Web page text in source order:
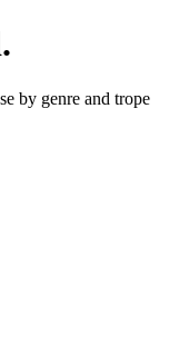
by genre and trope